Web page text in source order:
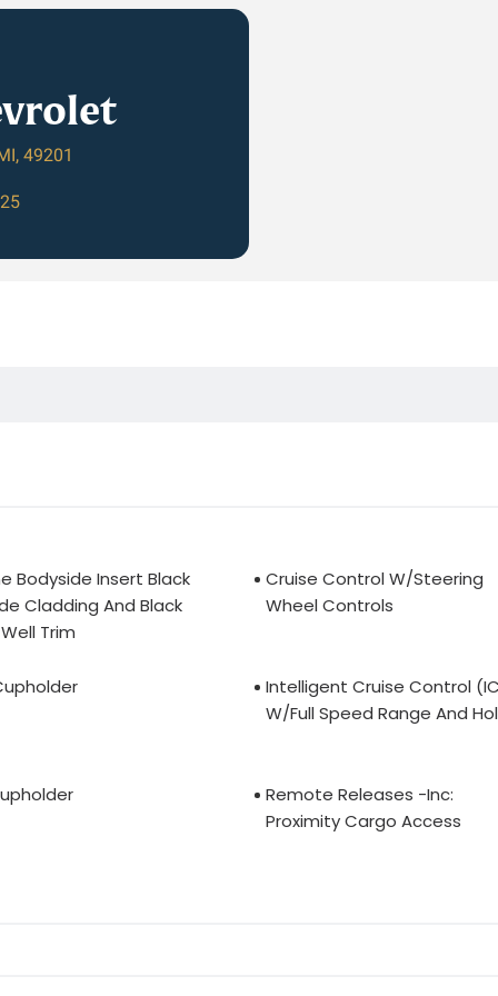
49201
Bodyside Insert Black
Cladding And Black
Trim
Cruise Control W/Steering
Wheel Controls
Intelligent Cruise Control
W/Full Speed Range And
Remote Releases -Inc:
Proximity Cargo Access